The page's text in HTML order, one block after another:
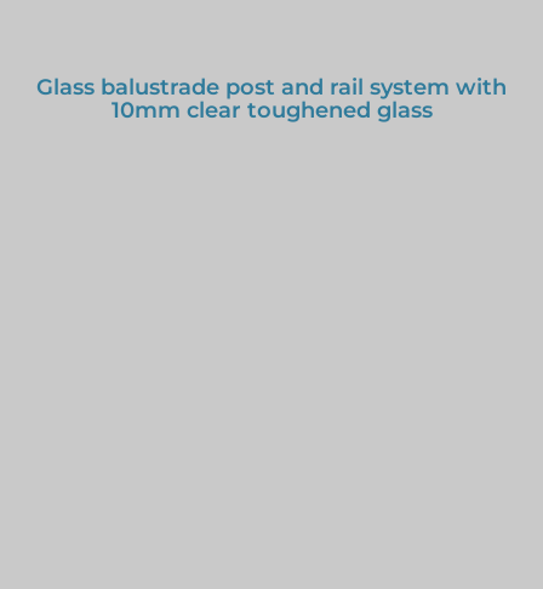
Glass balustrade post and rail system with
10mm clear toughened glass